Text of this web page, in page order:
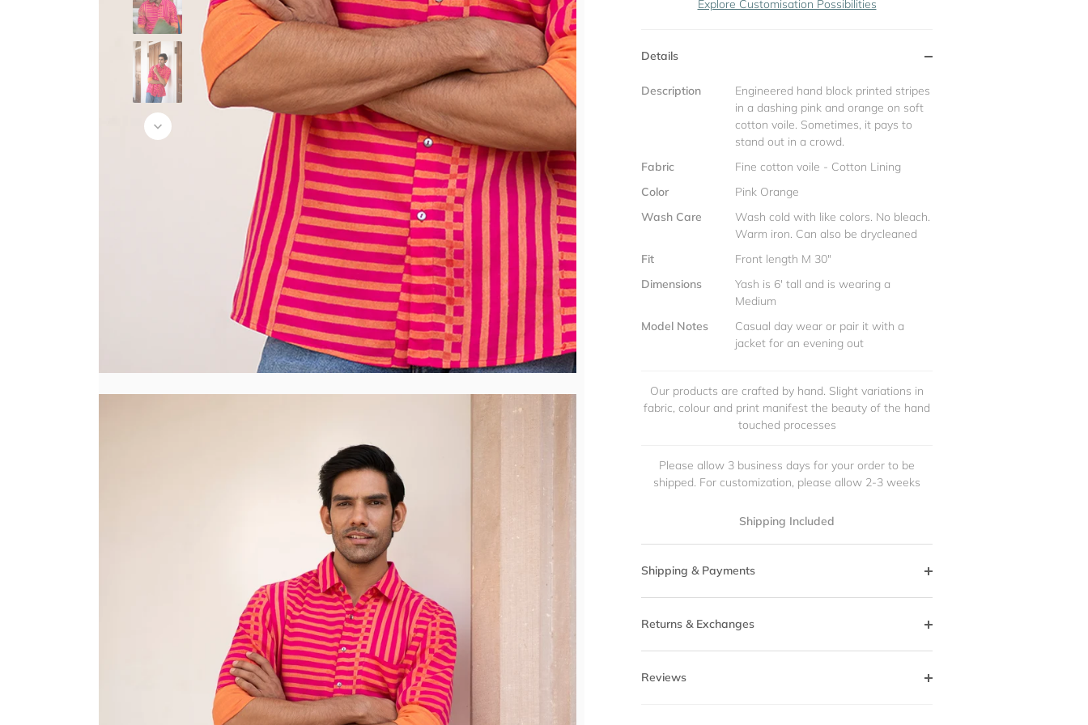
Explore Customisation Possibilities
Details
Description
Engineered hand block printed stripes
in a dashing pink and orange on soft
cotton voile. Sometimes, it pays to
stand out in a crowd.
Fabric
Fine cotton voile - Cotton Lining
Color
Pink Orange
Wash Care
Wash cold with like colors. No bleach.
Warm iron. Can also be drycleaned
Fit
Front length M 30"
Dimensions
Yash is 6' tall and is wearing a
Medium
Model Notes
Casual day wear or pair it with a
jacket for an evening out
Our products are crafted by hand. Slight variations in
fabric, colour and print manifest the beauty of the hand
touched processes
Please allow 3 business days for your order to be
shipped. For customization, please allow 2-3 weeks
Shipping Included
Shipping & Payments
Returns & Exchanges
Reviews